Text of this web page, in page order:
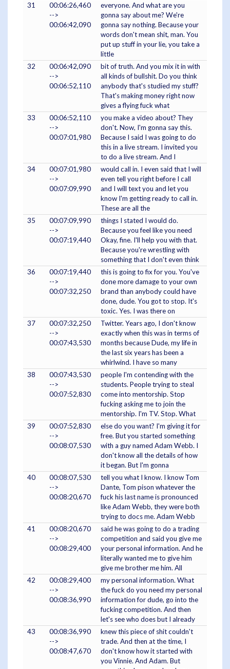
31
00:06:26,460
-->
00:06:42,090
everyone. And what are you
gonna say about me? We're
gonna say nothing. Because your
words don't mean shit, man. You
put up stuff in your lie, you take a
little
32
00:06:42,090
-->
00:06:52,110
bit of truth. And you mix it in with
all kinds of bullshit. Do you think
anybody that's studied my stuff?
That's making money right now
gives a flying fuck what
33
00:06:52,110
-->
00:07:01,980
you make a video about? They
don't. Now, I'm gonna say this.
Because I said I was going to do
this in a live stream. I invited you
to do a live stream. And I
34
00:07:01,980
-->
00:07:09,990
would call in. I even said that I will
even tell you right before I call
and I will text you and let you
know I'm getting ready to call in.
These are all the
35
00:07:09,990
-->
00:07:19,440
things I stated I would do.
Because you feel like you need
Okay, fine. I'll help you with that.
Because you're wrestling with
something that I don't even think
36
00:07:19,440
-->
00:07:32,250
this is going to fix for you. You've
done more damage to your own
brand than anybody could have
done, dude. You got to stop. It's
toxic. Yes. I was there on
37
00:07:32,250
-->
00:07:43,530
Twitter. Years ago, I don't know
exactly when this was in terms of
months because Dude, my life in
the last six years has been a
whirlwind. I have so many
38
00:07:43,530
-->
00:07:52,830
people I'm contending with the
students. People trying to steal
come into mentorship. Stop
fucking asking me to join the
mentorship. I'm TV. Stop. What
39
00:07:52,830
-->
00:08:07,530
else do you want? I'm giving it for
free. But you started something
with a guy named Adam Webb. I
don't know all the details of how
it began. But I'm gonna
40
00:08:07,530
-->
00:08:20,670
tell you what I know. I know Tom
Dante, Tom pison whatever the
fuck his last name is pronounced
like Adam Webb, they were both
trying to docs me. Adam Webb
41
00:08:20,670
-->
00:08:29,400
said he was going to do a trading
competition and said you give me
your personal information. And he
literally wanted me to give him
give me brother me him. All
42
00:08:29,400
-->
00:08:36,990
my personal information. What
the fuck do you need my personal
information for dude, go into the
fucking competition. And then
let's see who does but I already
43
00:08:36,990
-->
00:08:47,670
knew this piece of shit couldn't
trade. And then at the time, I
don't know how it started with
you Vinnie. And Adam. But